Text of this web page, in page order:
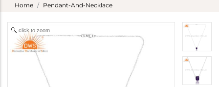
Home Pendant-And-Necklace
click to zoom